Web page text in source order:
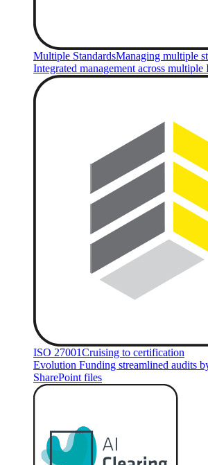
Multiple StandardsManaging multiple
Integrated management across multiple
ISO 27001Cruising to certification
Evolution Funding streamlined audits
SharePoint files